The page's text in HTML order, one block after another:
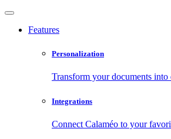
Features
Personalization
Transform your documents into
Integrations
Connect Calaméo to your